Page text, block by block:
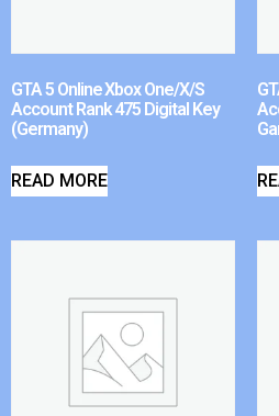
GTA 5 Online Xbox One/X/S
Account Rank 475 Digital Key
(Germany)
READ MORE